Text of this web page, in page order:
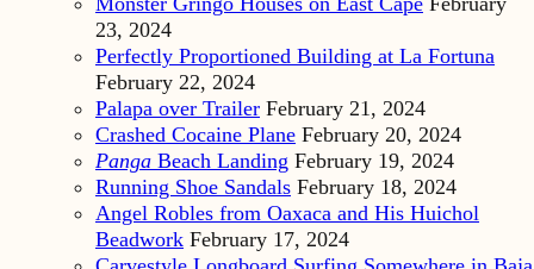
23, 2024
Perfectly Proportioned Building at La Fortuna
February 22, 2024
Palapa over Trailer February 21, 2024
Crashed Cocaine Plane February 20, 2024
Panga Beach Landing February 19, 2024
Running Shoe Sandals February 18, 2024
Angel Robles from Oaxaca and His Huichol
Beadwork February 17, 2024